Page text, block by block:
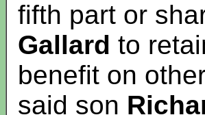
fifth part or
Gallard to
benefit on
said son